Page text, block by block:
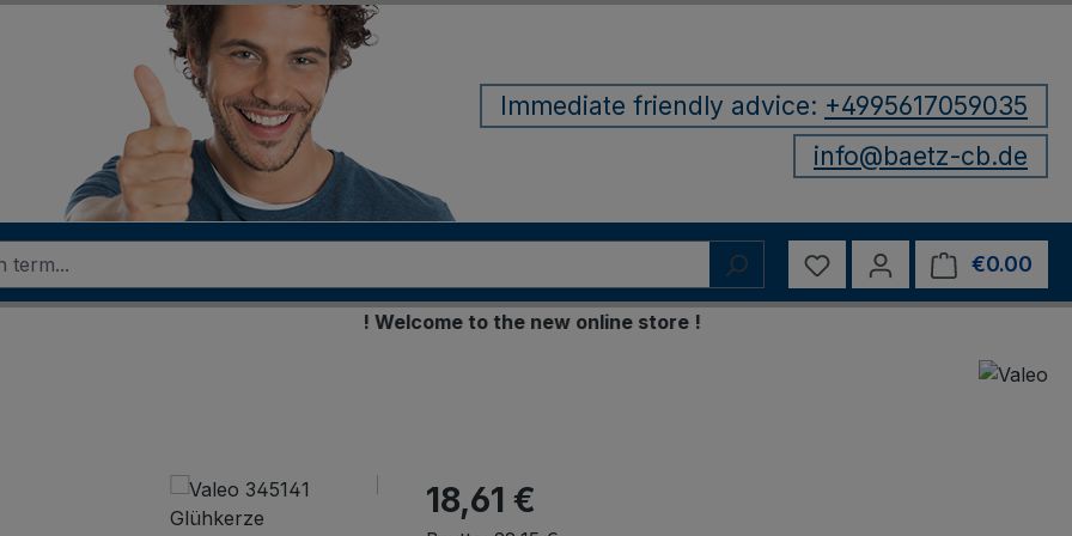
Immediate friendly advice: +4995617059035
info@baetz-cb.de
You have 0 wishlist items
€0.00
! Welcome to the new online store !
18,61 €